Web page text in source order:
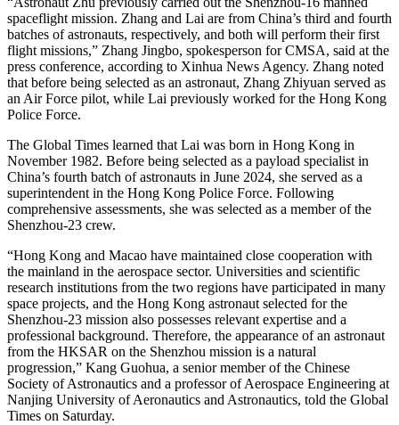
spaceflight mission. Zhang and Lai are from China’s third and fourth
batches of astronauts, respectively, and both will perform their first
flight missions,” Zhang Jingbo, spokesperson for CMSA, said at the
press conference, according to Xinhua News Agency. Zhang noted
that before being selected as an astronaut, Zhang Zhiyuan served as
an Air Force pilot, while Lai previously worked for the Hong Kong
Police Force.
The Global Times learned that Lai was born in Hong Kong in
November 1982. Before being selected as a payload specialist in
China’s fourth batch of astronauts in June 2024, she served as a
superintendent in the Hong Kong Police Force. Following
comprehensive assessments, she was selected as a member of the
Shenzhou-23 crew.
“Hong Kong and Macao have maintained close cooperation with
the mainland in the aerospace sector. Universities and scientific
research institutions from the two regions have participated in many
space projects, and the Hong Kong astronaut selected for the
Shenzhou-23 mission also possesses relevant expertise and a
professional background. Therefore, the appearance of an astronaut
from the HKSAR on the Shenzhou mission is a natural
progression,” Kang Guohua, a senior member of the Chinese
Society of Astronautics and a professor of Aerospace Engineering at
Nanjing University of Aeronautics and Astronautics, told the Global
Times on Saturday.